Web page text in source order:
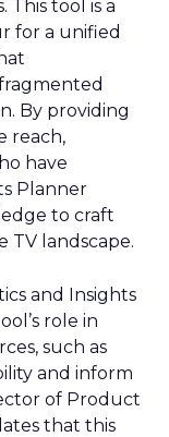
This tool is a
for a unified
By providing
reach,
have
Planner
to craft
TV landscape.
and Insights
role in
such as
and inform
of Product
that this